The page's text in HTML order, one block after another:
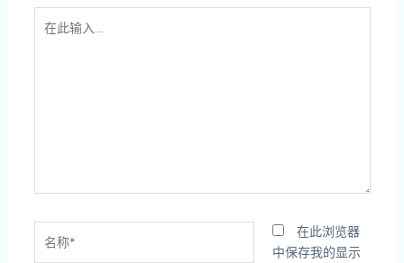
在此浏览器
中保存我的显示